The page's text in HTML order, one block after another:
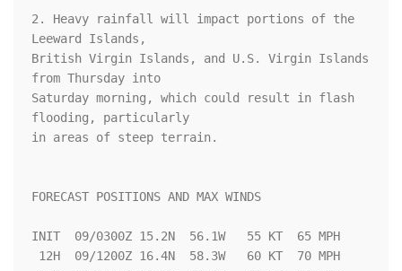
2. Heavy rainfall will impact portions of the
Leeward Islands,
British Virgin Islands, and U.S. Virgin Islands
from Thursday into
Saturday morning, which could result in flash
flooding, particularly
in areas of steep terrain.
FORECAST POSITIONS AND MAX WINDS
INIT  09/0300Z 15.2N  56.1W   55 KT  65 MPH